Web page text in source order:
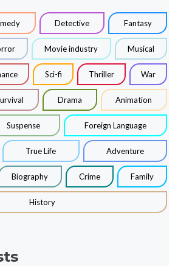
Detective Fantasy
Movie industry Musical
Sci-fi Thriller War
Drama Animation
Suspense Foreign Language
True Life Adventure
Biography Crime Family
History